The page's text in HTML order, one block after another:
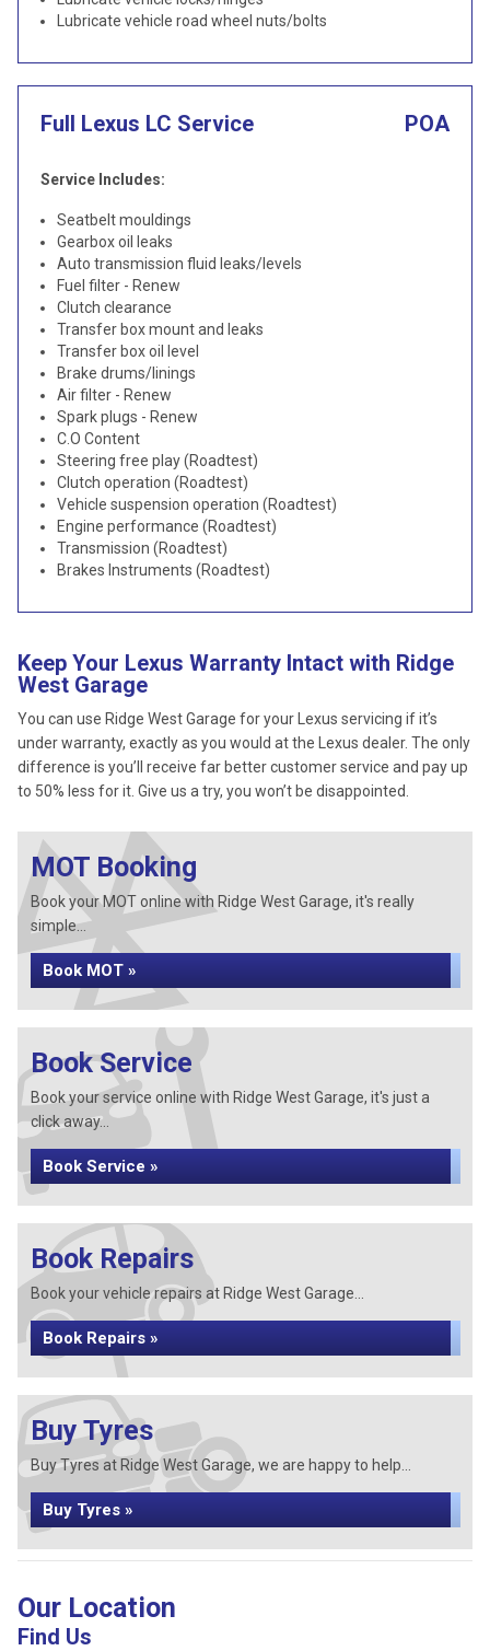
Lubricate vehicle road wheel nuts/bolts
Full Lexus LC Service POA
Service Includes:
Seatbelt mouldings
Gearbox oil leaks
Auto transmission fluid leaks/levels
Fuel filter - Renew
Clutch clearance
Transfer box mount and leaks
Transfer box oil level
Brake drums/linings
Air filter - Renew
Spark plugs - Renew
C.O Content
Steering free play (Roadtest)
Clutch operation (Roadtest)
Vehicle suspension operation (Roadtest)
Engine performance (Roadtest)
Transmission (Roadtest)
Brakes Instruments (Roadtest)
Keep Your Lexus Warranty Intact with Ridge
West Garage
You can use Ridge West Garage for your Lexus servicing if it’s
under warranty, exactly as you would at the Lexus dealer. The only
difference is you’ll receive far better customer service and pay up
to 50% less for it. Give us a try, you won’t be disappointed.
MOT Booking
Book your MOT online with Ridge West Garage, it's really
simple...
Book MOT »
Book Service
Book your service online with Ridge West Garage, it's just a
click away...
Book Service »
Book Repairs
Book your vehicle repairs at Ridge West Garage...
Book Repairs »
Buy Tyres
Buy Tyres at Ridge West Garage, we are happy to help...
Buy Tyres »
Our Location
Find Us